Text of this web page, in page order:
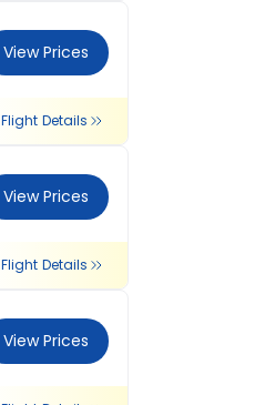
View Prices
Flight Details
View Prices
Flight Details
View Prices